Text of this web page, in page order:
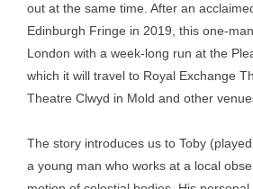
out at the same time. After an
Edinburgh Fringe in 2019, this one-
London with a week-long run at the
which it will travel to Royal Exchange
Theatre Clwyd in Mold and other
The story introduces us to Toby
a young man who works at a local